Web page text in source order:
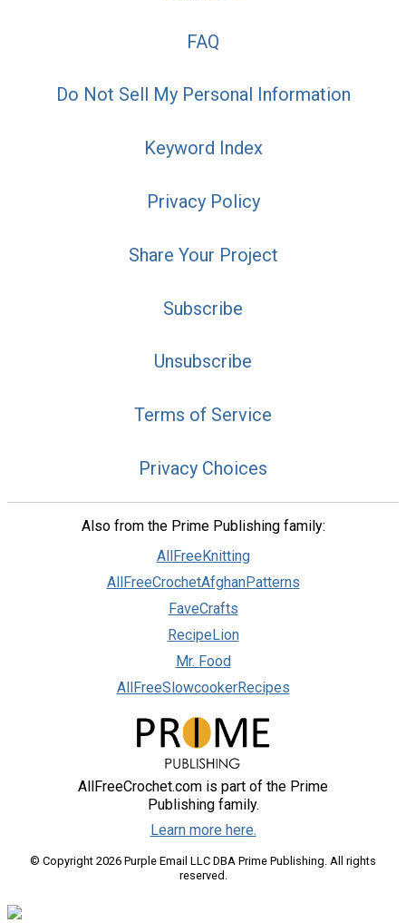
FAQ
Do Not Sell My Personal Information
Keyword Index
Privacy Policy
Share Your Project
Subscribe
Unsubscribe
Terms of Service
Privacy Choices
Also from the Prime Publishing family:
AllFreeKnitting
AllFreeCrochetAfghanPatterns
FaveCrafts
RecipeLion
Mr. Food
AllFreeSlowcookerRecipes
AllFreeCrochet.com is part of the Prime
Publishing family.
Learn more here.
© Copyright 2026 Purple Email LLC DBA Prime Publishing. All rights
reserved.